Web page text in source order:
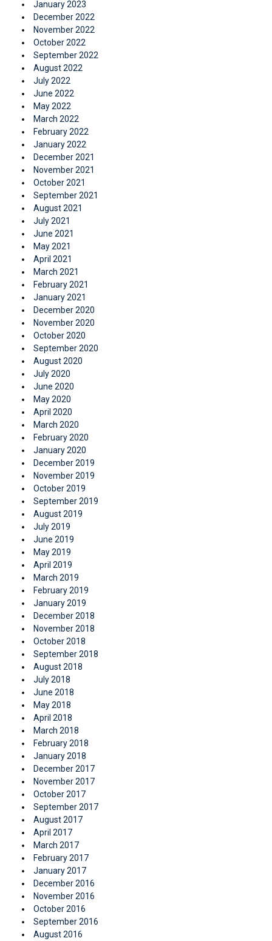
January 2023
December 2022
November 2022
October 2022
September 2022
August 2022
July 2022
June 2022
May 2022
March 2022
February 2022
January 2022
December 2021
November 2021
October 2021
September 2021
August 2021
July 2021
June 2021
May 2021
April 2021
March 2021
February 2021
January 2021
December 2020
November 2020
October 2020
September 2020
August 2020
July 2020
June 2020
May 2020
April 2020
March 2020
February 2020
January 2020
December 2019
November 2019
October 2019
September 2019
August 2019
July 2019
June 2019
May 2019
April 2019
March 2019
February 2019
January 2019
December 2018
November 2018
October 2018
September 2018
August 2018
July 2018
June 2018
May 2018
April 2018
March 2018
February 2018
January 2018
December 2017
November 2017
October 2017
September 2017
August 2017
April 2017
March 2017
February 2017
January 2017
December 2016
November 2016
October 2016
September 2016
August 2016